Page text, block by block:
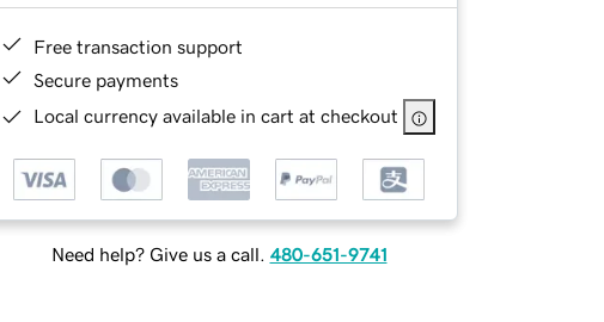
Free transaction support
Secure payments
Local currency available in cart at checkout
Need help? Give us a call. 480-651-9741